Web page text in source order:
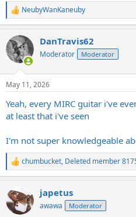
R
e
c
t
i
s
NeubyWanKaneuby
DanTravis62
Moderator Moderator
May 11, 2026
Yeah, every MIRC guitar i've
at least that i've seen
I'm not super knowledgeable
R
e
c
t
i
chumbucket, Deleted member
japetus
awawa Moderator